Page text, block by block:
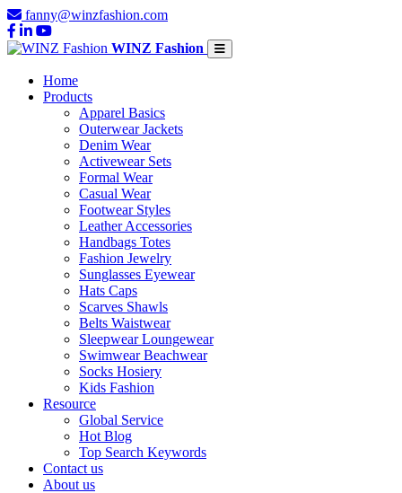
fanny@winzfashion.com
WINZ Fashion
Home
Products
Apparel Basics
Outerwear Jackets
Denim Wear
Activewear Sets
Formal Wear
Casual Wear
Footwear Styles
Leather Accessories
Handbags Totes
Fashion Jewelry
Sunglasses Eyewear
Hats Caps
Scarves Shawls
Belts Waistwear
Sleepwear Loungewear
Swimwear Beachwear
Socks Hosiery
Kids Fashion
Resource
Global Service
Hot Blog
Top Search Keywords
Contact us
About us